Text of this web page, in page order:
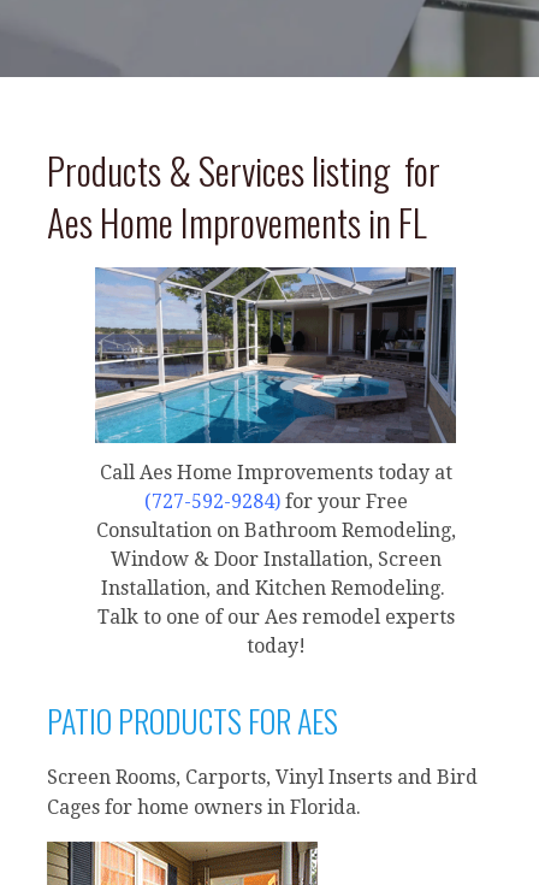
Products & Services listing for
Aes Home Improvements in FL
Call Aes Home Improvements today at
(727-592-9284)for your Free
Consultation on Bathroom Remodeling,
Window & Door Installation, Screen
Installation, and Kitchen Remodeling.
Talk to one of our Aes remodel experts
today!
PATIO PRODUCTS FOR AES
Screen Rooms, Carports, Vinyl Inserts and Bird
Cages for home owners in Florida.